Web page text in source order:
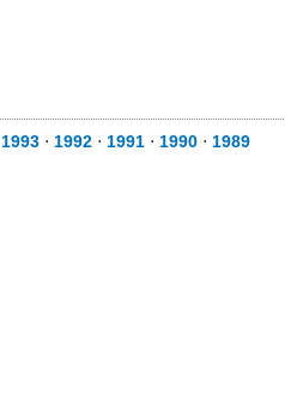
1993 ⋅ 1992 ⋅ 1991 ⋅ 1990 ⋅ 1989